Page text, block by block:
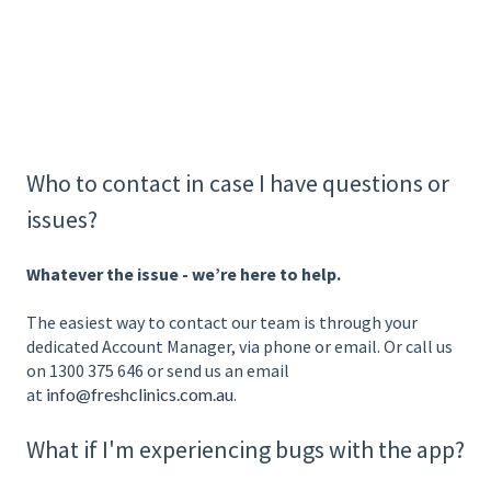
Who to contact in case I have questions or
issues?
Whatever the issue - we’re here to help.
The easiest way to contact our team is through your
dedicated Account Manager, via phone or email. Or call us
on 1300 375 646 or send us an email
at info@freshclinics.com.au.
What if I'm experiencing bugs with the app?